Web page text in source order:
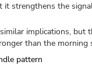
it strengthens the
implications, but
than the morning